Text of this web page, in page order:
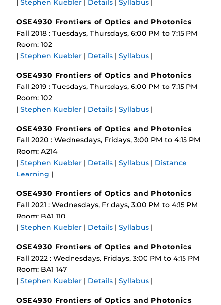
| Stephen Kuebler | Details | Syllabus |
OSE4930 Frontiers of Optics and Photonics
Fall 2018 : Tuesdays, Thursdays, 6:00 PM to 7:15 PM
Room: 102
| Stephen Kuebler | Details | Syllabus |
OSE4930 Frontiers of Optics and Photonics
Fall 2019 : Tuesdays, Thursdays, 6:00 PM to 7:15 PM
Room: 102
| Stephen Kuebler | Details | Syllabus |
OSE4930 Frontiers of Optics and Photonics
Fall 2020 : Wednesdays, Fridays, 3:00 PM to 4:15 PM
Room: A214
| Stephen Kuebler | Details | Syllabus | Distance
Learning |
OSE4930 Frontiers of Optics and Photonics
Fall 2021 : Wednesdays, Fridays, 3:00 PM to 4:15 PM
Room: BA1 110
| Stephen Kuebler | Details | Syllabus |
OSE4930 Frontiers of Optics and Photonics
Fall 2022 : Wednesdays, Fridays, 3:00 PM to 4:15 PM
Room: BA1 147
| Stephen Kuebler | Details | Syllabus |
OSE4930 Frontiers of Optics and Photonics